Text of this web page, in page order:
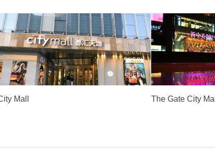
Mall The Gate City Mall